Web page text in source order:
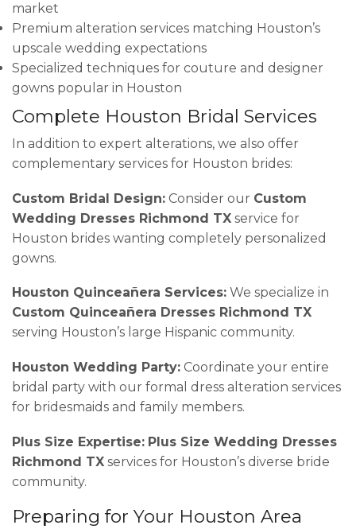
market
Premium alteration services matching Houston’s
upscale wedding expectations
Specialized techniques for couture and designer
gowns popular in Houston
Complete Houston Bridal Services
In addition to expert alterations, we also offer
complementary services for Houston brides:
Custom Bridal Design: Consider our Custom
Wedding Dresses Richmond TX service for
Houston brides wanting completely personalized
gowns.
Houston Quinceañera Services: We specialize in
Custom Quinceañera Dresses Richmond TX
serving Houston’s large Hispanic community.
Houston Wedding Party: Coordinate your entire
bridal party with our formal dress alteration services
for bridesmaids and family members.
Plus Size Expertise: Plus Size Wedding Dresses
Richmond TX services for Houston’s diverse bride
community.
Preparing for Your Houston Area